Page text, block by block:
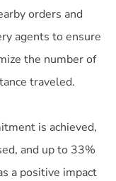
orders and
agents to ensure
the number of
traveled.
is achieved,
and up to 33%
a positive impact